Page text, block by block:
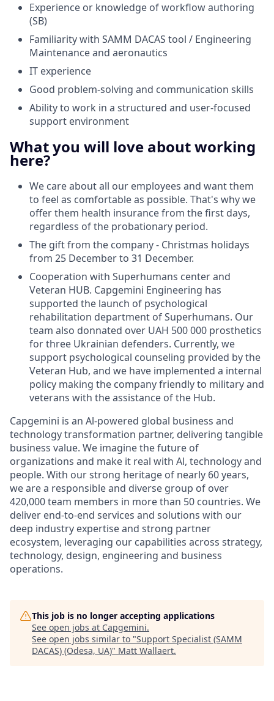
Experience or knowledge of workflow authoring
(SB)
Familiarity with SAMM DACAS tool / Engineering
Maintenance and aeronautics
IT experience
Good problem-solving and communication skills
Ability to work in a structured and user-focused
support environment
What you will love about working
here?
We care about all our employees and want them
to feel as comfortable as possible. That's why we
offer them health insurance from the first days,
regardless of the probationary period.
The gift from the company - Christmas holidays
from 25 December to 31 December.
Сooperation with Superhumans center and
Veteran HUB. Capgemini Engineering has
supported the launch of psychological
rehabilitation department of Superhumans. Our
team also donnated over UAH 500 000 prosthetics
for three Ukrainian defenders. Currently, we
support psychological counseling provided by the
Veteran Hub, and we have implemented a internal
policy making the company friendly to military and
veterans with the assistance of the Hub.
Capgemini is an Al-powered global business and
technology transformation partner, delivering tangible
business value. We imagine the future of
organizations and make it real with Al, technology and
people. With our strong heritage of nearly 60 years,
we are a responsible and diverse group of over
420,000 team members in more than 50 countries. We
deliver end-to-end services and solutions with our
deep industry expertise and strong partner
ecosystem, leveraging our capabilities across strategy,
technology, design, engineering and business
operations.
This job is no longer accepting applications
See open jobs at Capgemini.
See open jobs similar to "Support Specialist (SAMM
DACAS) (Odesa, UA)" Matt Wallaert.